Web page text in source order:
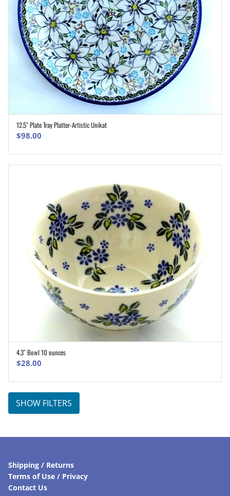
ADD TO CART
12.5″ Plate Tray Platter-Artistic Unikat
$98.00
4.3″ Bowl 10 ounces
$28.00
SHOW FILTERS
Shipping / Returns
Terms of Use / Privacy
Contact Us